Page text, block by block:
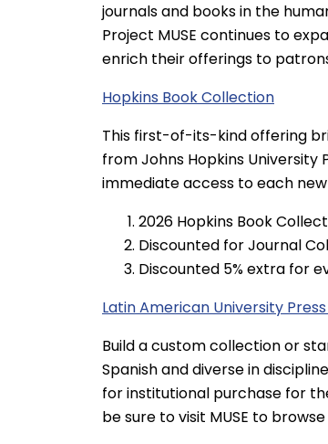
journals and books in the
Project MUSE continues to
enrich their offerings to
Hopkins Book Collection
This first-of-its-kind offering
from Johns Hopkins University
immediate access to each
2026 Hopkins Book
Discounted for Journal
Discounted 5% extra for
Latin American University
Build a custom collection or
Spanish and diverse in
for institutional purchase for
be sure to visit MUSE to